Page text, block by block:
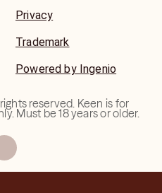
Privacy
Trademark
Powered by Ingenio
reserved. Keen is for
Must be 18 years or older.